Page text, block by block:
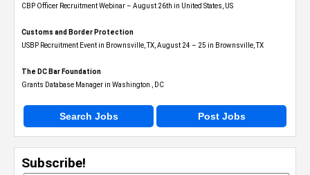
CBP Officer Recruitment Webinar – August 26th in United States, US
Customs and Border Protection
USBP Recruitment Event in Brownsville, TX, August 24 – 25 in Brownsville, TX
The DC Bar Foundation
Grants Database Manager in Washington , DC
Search Jobs Post Jobs
Subscribe!